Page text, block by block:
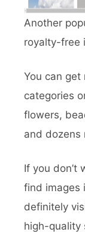
Another
royalty-free
You can
categories
flowers,
and dozens
If you don’t
find images
definitely
high-quality